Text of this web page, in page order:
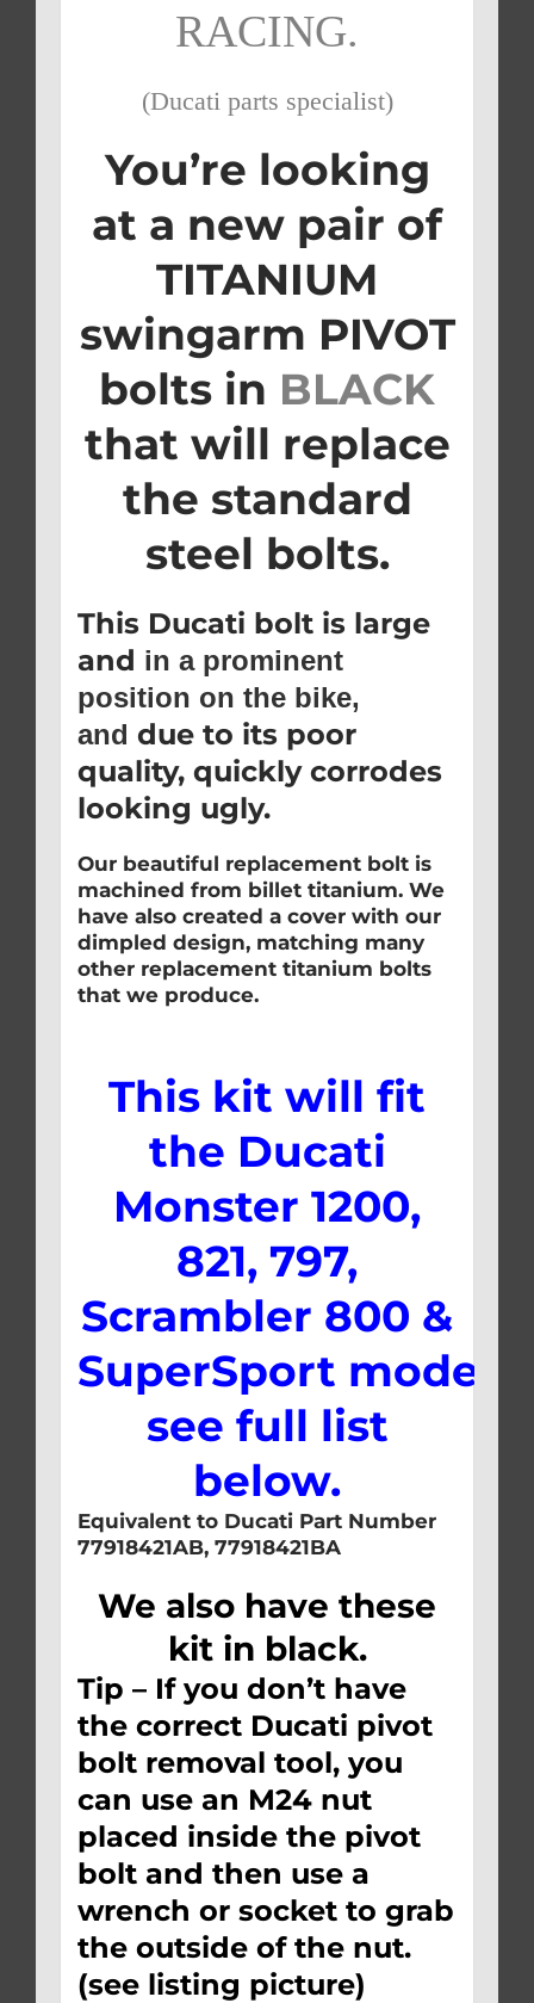
RACING.
(Ducati parts specialist)
You’re looking
at a new pair of
TITANIUM
swingarm PIVOT
bolts in BLACK
that will replace
the standard
steel bolts.
This Ducati bolt is large
and in a prominent
position on the bike,
and due to its poor
quality, quickly corrodes
looking ugly.
Our beautiful replacement bolt is
machined from billet titanium. We
have also created a cover with our
dimpled design, matching many
other replacement titanium bolts
that we produce.
This kit will fit
the Ducati
Monster 1200,
821, 797,
Scrambler 800 &
SuperSport models,
see full list
below.
Equivalent to Ducati Part Number
77918421AB, 77918421BA
We also have these
kit in black.
Tip – If you don’t have
the correct Ducati pivot
bolt removal tool, you
can use an M24 nut
placed inside the pivot
bolt and then use a
wrench or socket to grab
the outside of the nut.
(see listing picture)